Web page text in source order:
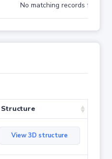
No matching records found
Structure
View 3D structure